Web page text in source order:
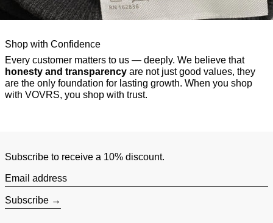
Shop with Confidence
Every customer matters to us — deeply. We believe that
honesty and transparency are not just good values, they
are the only foundation for lasting growth. When you shop
with VOVRS, you shop with trust.
Subscribe to receive a 10% discount.
Email address
Subscribe